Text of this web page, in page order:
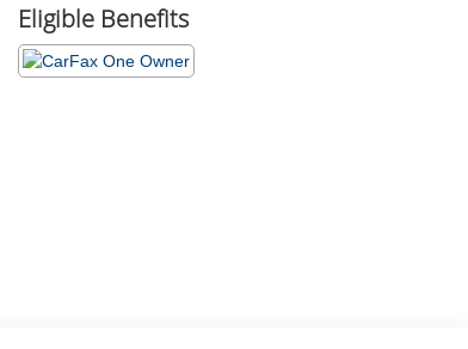
Eligible Benefits